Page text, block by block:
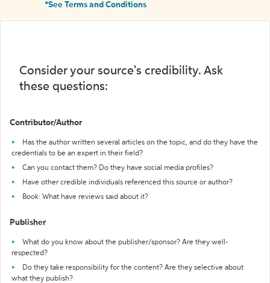
*See Terms and Conditions
Consider your source's credibility. Ask
these questions:
Contributor/Author
Has the author written several articles on the topic, and do they have the
credentials to be an expert in their field?
Can you contact them? Do they have social media profiles?
Have other credible individuals referenced this source or author?
Book: What have reviews said about it?
Publisher
What do you know about the publisher/sponsor? Are they well-
respected?
Do they take responsibility for the content? Are they selective about
what they publish?